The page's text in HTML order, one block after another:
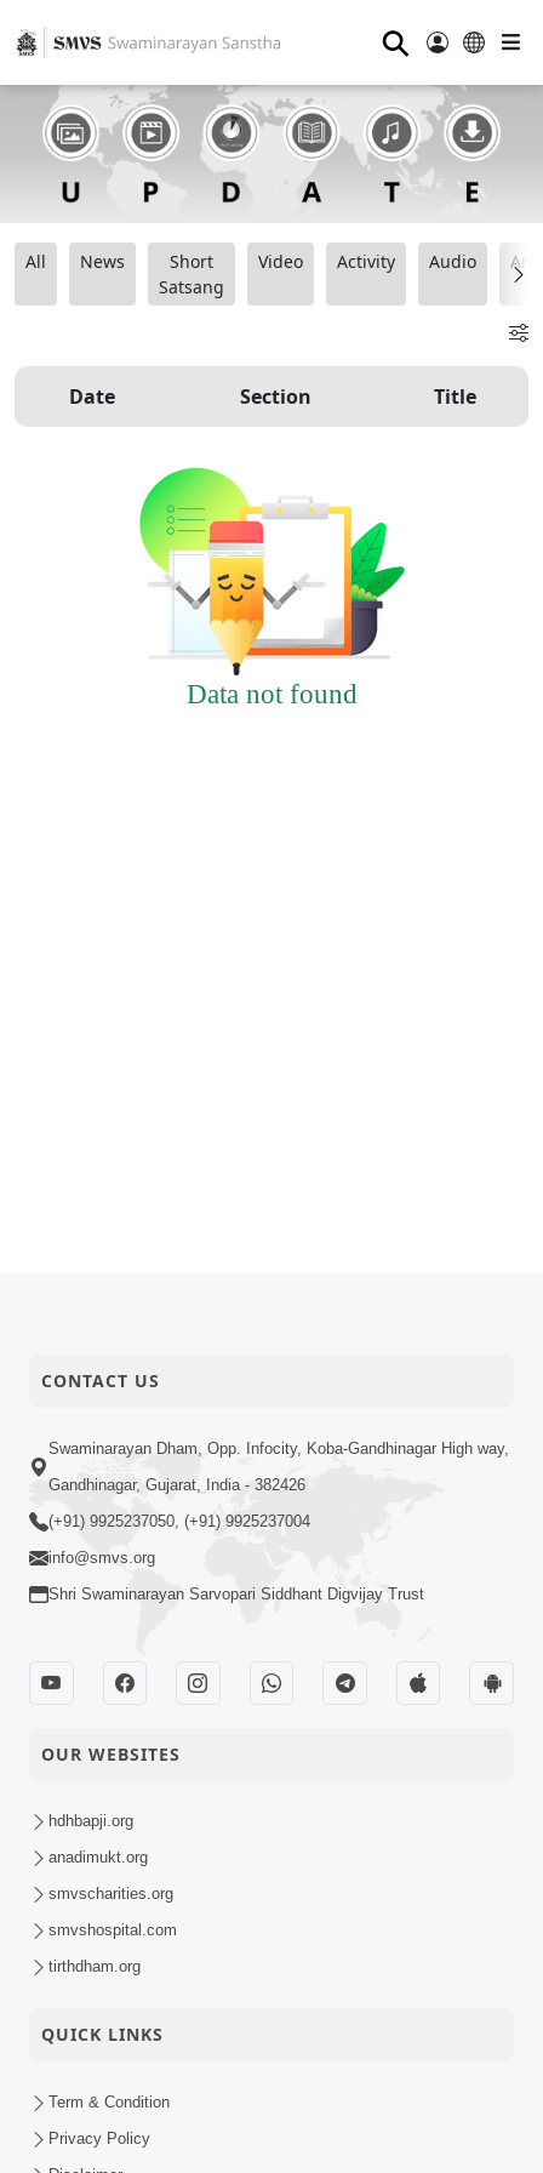
⚲
All News
Short
Satsang
Video Activity Audio
Date Section Title
Data not found
CONTACT US
Swaminarayan Dham, Opp. Infocity, Koba-Gandhinagar High way,
Gandhinagar, Gujarat, India - 382426
(+91) 9925237050, (+91) 9925237004
info@smvs.org
Shri Swaminarayan Sarvopari Siddhant Digvijay Trust
OUR WEBSITES
hdhbapji.org
anadimukt.org
smvscharities.org
smvshospital.com
tirthdham.org
QUICK LINKS
Term & Condition
Privacy Policy